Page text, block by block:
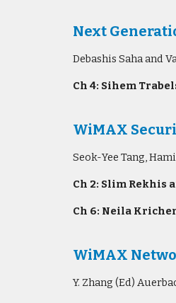
Next
Debashis Saha and
Ch 4: Sihem
WiMAX
Seok-Yee Tang,
Ch 2: Slim Rekhis
Ch 6: Neila
WiMAX
Y. Zhang (Ed)